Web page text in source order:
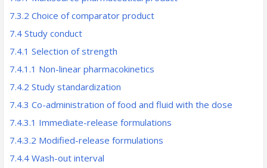
7.3.2 Choice of comparator product
7.4 Study conduct
7.4.1 Selection of strength
7.4.1.1 Non-linear pharmacokinetics
7.4.2 Study standardization
7.4.3 Co-administration of food and fluid with the dose
7.4.3.1 Immediate-release formulations
7.4.3.2 Modified-release formulations
7.4.4 Wash-out interval